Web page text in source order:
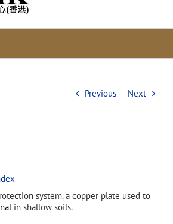
Previous Next
system. a copper plate used to
in shallow soils.